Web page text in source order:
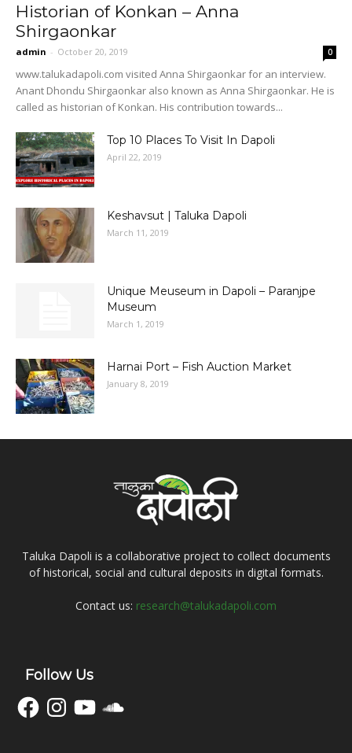
Historian of Konkan – Anna
Shirgaonkar
admin - October 20, 2019 0
www.talukadapoli.com visited Anna Shirgaonkar for an interview.
Anant Dhondu Shirgaonkar also known as Anna Shirgaonkar. He is
called as historian of Konkan. His contribution towards...
Top 10 Places To Visit In Dapoli
April 22, 2019
Keshavsut | Taluka Dapoli
March 11, 2019
Unique Meuseum in Dapoli – Paranjpe
Museum
March 1, 2019
Harnai Port – Fish Auction Market
January 8, 2019
Taluka Dapoli is a collaborative project to collect documents
of historical, social and cultural deposits in digital formats.
Contact us: research@talukadapoli.com
Follow Us
FacebookInstagramYouTubeSoundCloud